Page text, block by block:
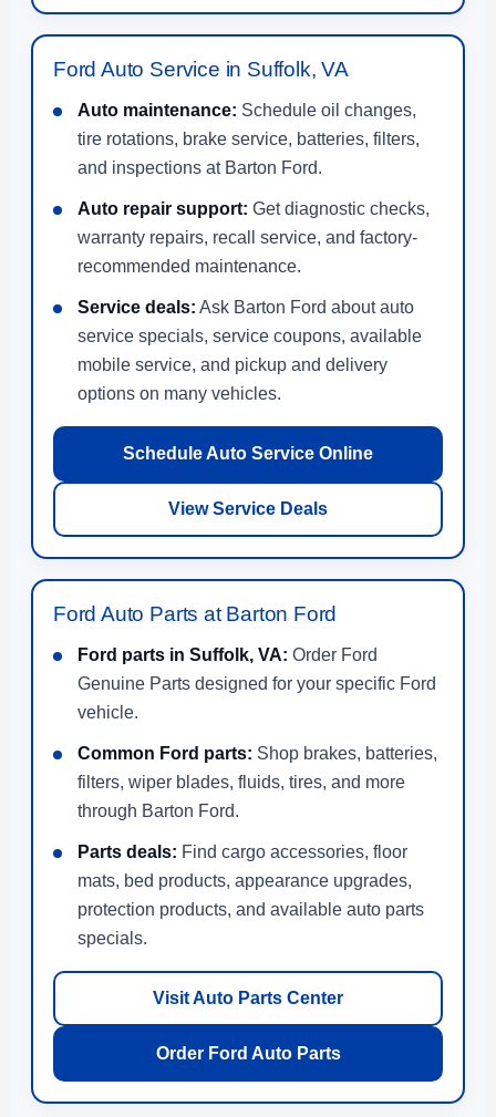
Ford Auto Service in Suffolk, VA
Auto maintenance: Schedule oil changes,
tire rotations, brake service, batteries, filters,
and inspections at Barton Ford.
Auto repair support: Get diagnostic checks,
warranty repairs, recall service, and factory-
recommended maintenance.
Service deals: Ask Barton Ford about auto
service specials, service coupons, available
mobile service, and pickup and delivery
options on many vehicles.
Schedule Auto Service Online
View Service Deals
Ford Auto Parts at Barton Ford
Ford parts in Suffolk, VA: Order Ford
Genuine Parts designed for your specific Ford
vehicle.
Common Ford parts: Shop brakes, batteries,
filters, wiper blades, fluids, tires, and more
through Barton Ford.
Parts deals: Find cargo accessories, floor
mats, bed products, appearance upgrades,
protection products, and available auto parts
specials.
Visit Auto Parts Center
Order Ford Auto Parts